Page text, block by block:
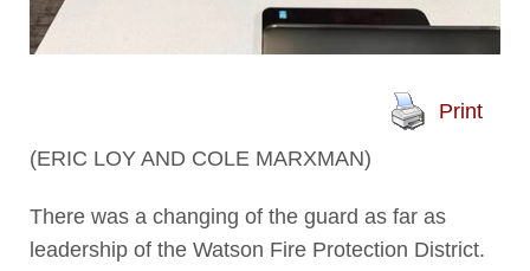
Print
(ERIC LOY AND COLE MARXMAN)
There was a changing of the guard as far as
leadership of the Watson Fire Protection District.